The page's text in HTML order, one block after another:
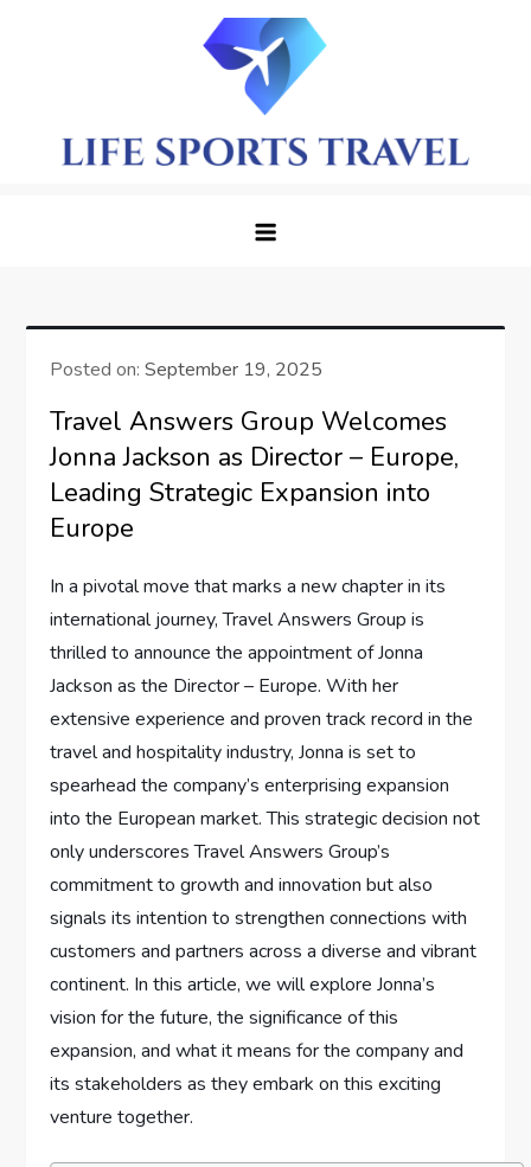
Awaits in Every Corner
Posted on:September 19, 2025
Travel Answers Group Welcomes
Jonna Jackson as Director – Europe,
Leading Strategic Expansion into
Europe
In a pivotal move that marks ‍a new chapter in⁤ its
international journey, Travel Answers Group is
thrilled to announce ⁤the appointment of⁢ Jonna ​
Jackson as the Director‌ – Europe. With her
extensive experience​ and⁤ proven ⁢track record‌ in the​
travel‌ and hospitality industry, Jonna is set ‍to
spearhead ​the company’s enterprising⁣ expansion
into the European market. This⁣ strategic⁢ decision‍ not
​only underscores Travel‍ Answers Group’s
commitment ​to growth and⁢ innovation ‌but ‌also
signals its⁣ intention to ⁢strengthen connections with
customers and ‍partners across ⁣a diverse and vibrant
continent.⁤ In ​this article, we will explore Jonna’s
vision for the future,⁣ the significance of ⁣this
expansion, ⁤and what it means for the company and
its stakeholders ⁤as they embark⁢ on this exciting ​
venture together.